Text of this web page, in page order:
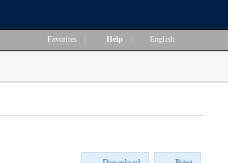
Favorites Help English